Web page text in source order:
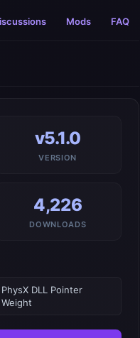
Mods FAQ
v5.1.0
VERSION
4,226
DOWNLOADS
PhysX DLL Pointer
Weight